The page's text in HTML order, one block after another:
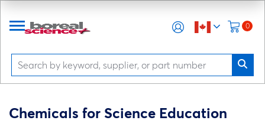
0
Chemicals for Science Education